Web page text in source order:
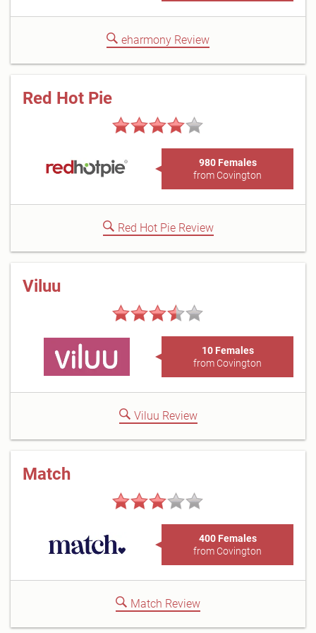
eharmony Review
Red Hot Pie
980 Females
from Covington
Red Hot Pie Review
Viluu
10 Females
from Covington
Viluu Review
Match
400 Females
from Covington
Match Review